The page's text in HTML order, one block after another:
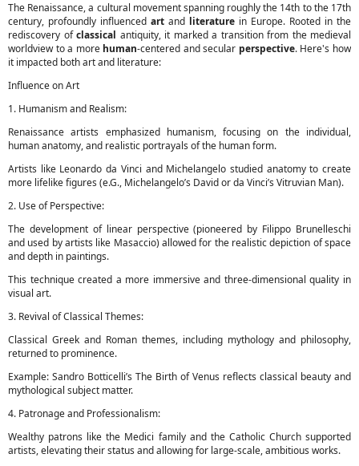
The Renaissance, a cultural movement spanning roughly the 14th to the 17th
century, profoundly influenced art and literature in Europe. Rooted in the
rediscovery ofclassical antiquity, it marked a transition from the medieval
worldview to a more human-centered and secular perspective. Here's how
it impacted both art and literature:
Influence on Art
1. Humanism and Realism:
Renaissance artists emphasized humanism, focusing on the individual,
human anatomy, and realistic portrayals of the human form.
Artists like Leonardo da Vinci and Michelangelo studied anatomy to create
more lifelike figures (e.G., Michelangelo’s David or da Vinci’s Vitruvian Man).
2. Use of Perspective:
The development of linear perspective (pioneered by Filippo Brunelleschi
and used by artists like Masaccio) allowed for the realistic depiction of space
and depth in paintings.
This technique created a more immersive and three-dimensional quality in
visual art.
3. Revival of Classical Themes:
Classical Greek and Roman themes, including mythology and philosophy,
returned to prominence.
Example: Sandro Botticelli’s The Birth of Venus reflects classical beauty and
mythological subject matter.
4. Patronage and Professionalism:
Wealthy patrons like the Medici family and the Catholic Church supported
artists, elevating their status and allowing for large-scale, ambitious works.